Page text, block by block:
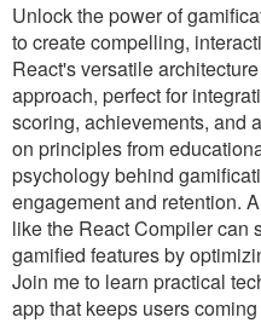
Unlock the power of
to create compelling,
React's versatile
approach, perfect for
scoring, achievements, and
on principles from
psychology behind
engagement and retention.
like the React Compiler can
gamified features by
Join me to learn practical
app that keeps users